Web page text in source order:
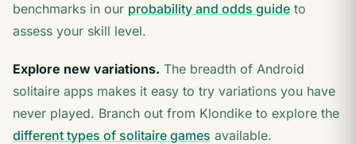
benchmarks in our probability and odds guide to
assess your skill level.
Explore new variations. The breadth of Android
solitaire apps makes it easy to try variations you have
never played. Branch out from Klondike to explore the
different types of solitaire games available.